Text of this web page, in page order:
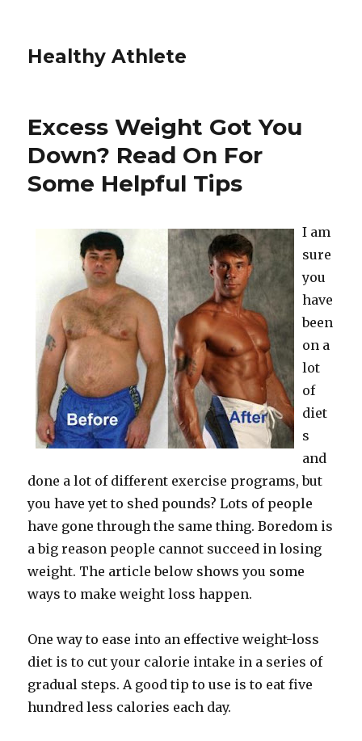
Healthy Athlete
Excess Weight Got You
Down? Read On For
Some Helpful Tips
I am
sure
you
have
been
on a
lot
of
diet
s
and
done a lot of different exercise programs, but
you have yet to shed pounds? Lots of people
have gone through the same thing. Boredom is
a big reason people cannot succeed in losing
weight. The article below shows you some
ways to make weight loss happen.
One way to ease into an effective weight-loss
diet is to cut your calorie intake in a series of
gradual steps. A good tip to use is to eat five
hundred less calories each day.